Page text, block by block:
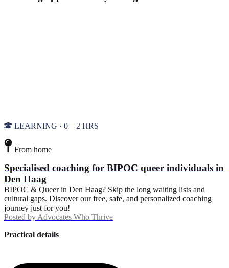
LEARNING · 0—2 HRS
From home
Specialised coaching for BIPOC queer individuals in
Den Haag
BIPOC & Queer in Den Haag? Skip the long waiting lists and
cultural gaps. Discover our free, safe, and personalized coaching
journey just for you!
Posted by Advocates Who Thrive
Practical details